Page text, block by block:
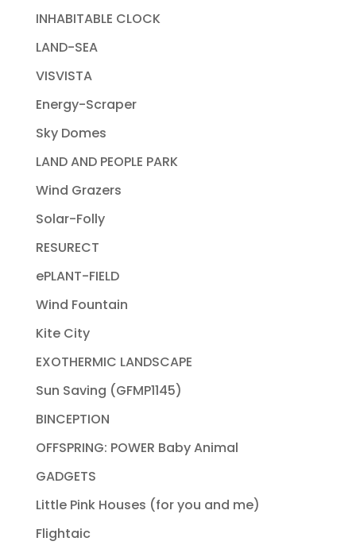
INHABITABLE CLOCK
LAND-SEA
VISVISTA
Energy-Scraper
Sky Domes
LAND AND PEOPLE PARK
Wind Grazers
Solar-Folly
RESURECT
ePLANT-FIELD
Wind Fountain
Kite City
EXOTHERMIC LANDSCAPE
Sun Saving (GFMP1145)
BINCEPTION
OFFSPRING: POWER Baby Animal
GADGETS
Little Pink Houses (for you and me)
Flightaic